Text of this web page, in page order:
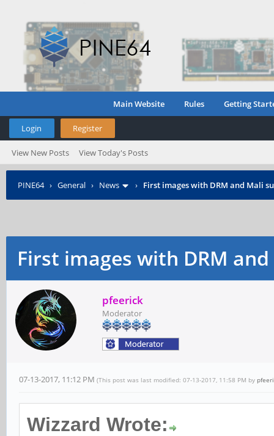
Main Website Rules Getting
Login Register
View New Posts View Today's Posts
PINE64› General › News › First images with DRM and Mali
First images with DRM
pfeerick
Moderator
07-13-2017, 11:12 PM (This post was last modified: 07-13-2017, 11:58 PM by
Wizzard Wrote: